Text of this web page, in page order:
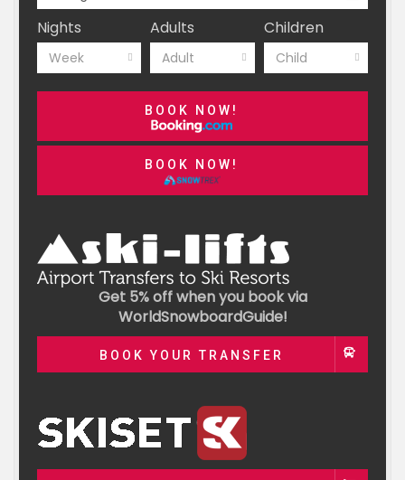
Nights
Week
Adults
Adult
Children
Child
BOOK NOW!
BOOK NOW!
Get 5% off when you book via
WorldSnowboardGuide!
BOOK YOUR TRANSFER